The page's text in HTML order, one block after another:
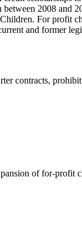
2008
For profit
and former
contracts,
of for-profit